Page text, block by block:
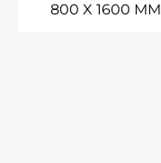
800 X 1600 MM